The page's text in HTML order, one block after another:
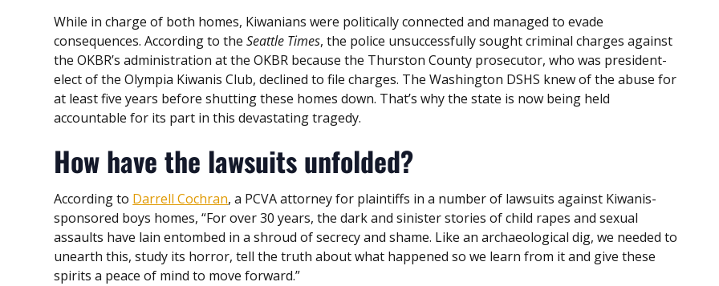
While in charge of both homes, Kiwanians were politically connected and managed to evade
consequences. According to theSeattle Times, the police unsuccessfully sought criminal charges against
the OKBR’s administration at the OKBR because the Thurston County prosecutor, who was president-
elect of the Olympia Kiwanis Club, declined to file charges. The Washington DSHS knew of the abuse for
at least five years before shutting these homes down. That’s why the state is now being held
accountable for its part in this devastating tragedy.
How have the lawsuits unfolded?
According to Darrell Cochran, a PCVA attorney for plaintiffs in a number of lawsuits against Kiwanis-
sponsored boys homes, “For over 30 years, the dark and sinister stories of child rapes and sexual
assaults have lain entombed in a shroud of secrecy and shame. Like an archaeological dig, we needed to
unearth this, study its horror, tell the truth about what happened so we learn from it and give these
spirits a peace of mind to move forward.”